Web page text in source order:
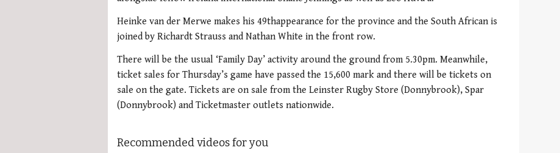
Heinke van der Merwe makes his 49thappearance for the province and the South African is
joined by Richardt Strauss and Nathan White in the front row.
There will be the usual ‘Family Day’ activity around the ground from 5.30pm. Meanwhile,
ticket sales for Thursday’s game have passed the 15,600 mark and there will be tickets on
sale on the gate. Tickets are on sale from the Leinster Rugby Store (Donnybrook), Spar
(Donnybrook) and Ticketmaster outlets nationwide.
Recommended videos for you